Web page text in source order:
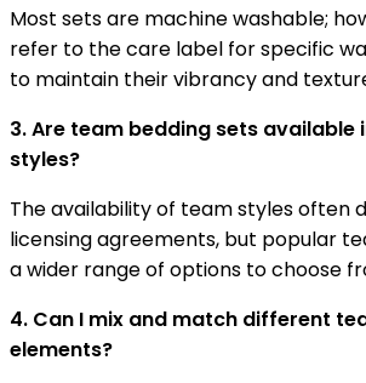
Most sets are machine washable;
refer to the care label for specific
to maintain their vibrancy and
3. Are team bedding sets available
styles?
The availability of team styles often
licensing agreements, but popular
a wider range of options to choose
4. Can I mix and match different
elements?